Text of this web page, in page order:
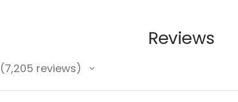
Reviews
7,205 reviews
7205